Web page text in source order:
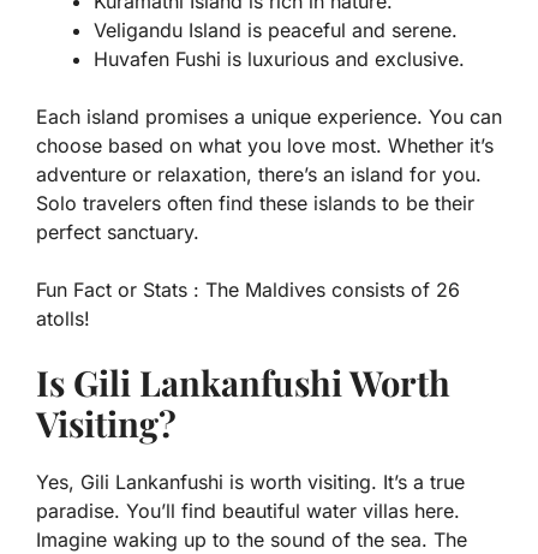
Veligandu Island is peaceful and serene.
Huvafen Fushi is luxurious and exclusive.
Each island promises a unique experience. You can
choose based on what you love most. Whether it’s
adventure or relaxation, there’s an island for you.
Solo travelers often find these islands to be their
perfect sanctuary.
Fun Fact or Stats : The Maldives consists of 26
atolls!
Is Gili Lankanfushi Worth
Visiting?
Yes, Gili Lankanfushi is worth visiting. It’s a true
paradise. You’ll find beautiful water villas here.
Imagine waking up to the sound of the sea. The